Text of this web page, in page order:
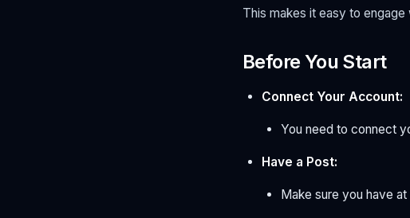
This makes it easy to engage
Before You Start
Connect Your Account:
You need to connect
Have a Post:
Make sure you have